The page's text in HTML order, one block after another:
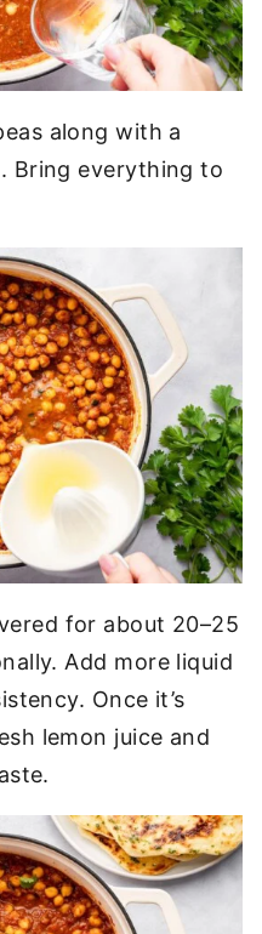
along with a
Bring everything to
for about 20–25
Add more liquid
Once it’s
lemon juice and